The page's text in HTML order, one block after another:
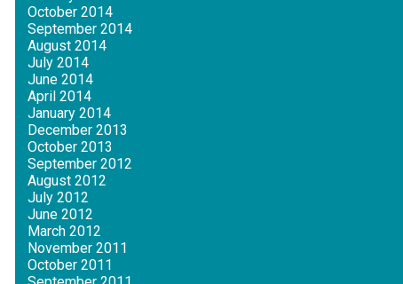
October 2014
September 2014
August 2014
July 2014
June 2014
April 2014
January 2014
December 2013
October 2013
September 2012
August 2012
July 2012
June 2012
March 2012
November 2011
October 2011